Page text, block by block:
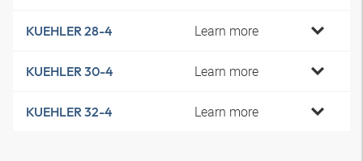
KUEHLER 28-4 Learn more
KUEHLER 30-4 Learn more
KUEHLER 32-4 Learn more